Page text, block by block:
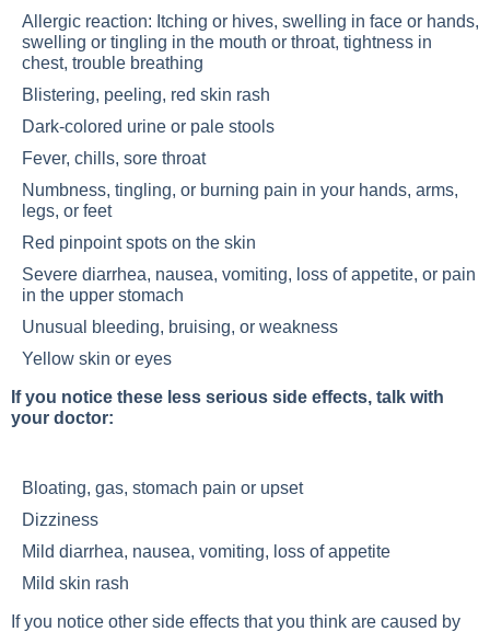
Allergic reaction: Itching or hives, swelling in face or hands,
swelling or tingling in the mouth or throat, tightness in
chest, trouble breathing
Blistering, peeling, red skin rash
Dark-colored urine or pale stools
Fever, chills, sore throat
Numbness, tingling, or burning pain in your hands, arms,
legs, or feet
Red pinpoint spots on the skin
Severe diarrhea, nausea, vomiting, loss of appetite, or pain
in the upper stomach
Unusual bleeding, bruising, or weakness
Yellow skin or eyes
If you notice these less serious side effects, talk with
your doctor:
Bloating, gas, stomach pain or upset
Dizziness
Mild diarrhea, nausea, vomiting, loss of appetite
Mild skin rash
If you notice other side effects that you think are caused by